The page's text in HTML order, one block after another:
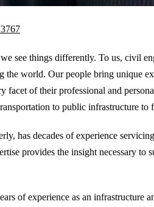
see things differently. To us, civil
the world. Our people bring unique
facet of their professional and
to public infrastructure to
has decades of experience
provides the insight necessary to
of experience as an infrastructure